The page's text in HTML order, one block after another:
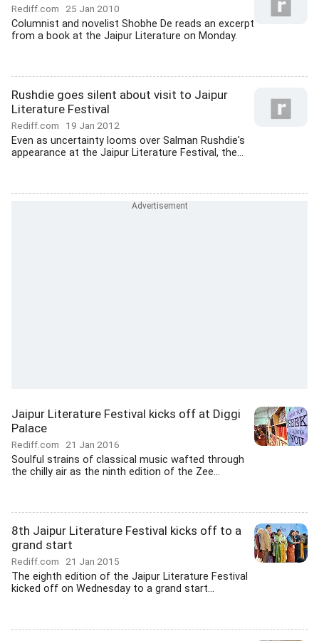
Rediff.com 25 Jan 2010
Columnist and novelist Shobhe De reads an excerpt
from a book at the Jaipur Literature on Monday.
Rushdie goes silent about visit to Jaipur
Literature Festival
Rediff.com 19 Jan 2012
Even as uncertainty looms over Salman Rushdie's
appearance at the Jaipur Literature Festival, the...
Jaipur Literature Festival kicks off at Diggi
Palace
Rediff.com 21 Jan 2016
Soulful strains of classical music wafted through
the chilly air as the ninth edition of the Zee...
8th Jaipur Literature Festival kicks off to a
grand start
Rediff.com 21 Jan 2015
The eighth edition of the Jaipur Literature Festival
kicked off on Wednesday to a grand start...